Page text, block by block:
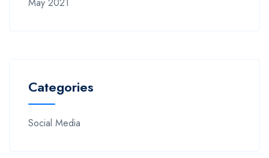
Categories
Social Media